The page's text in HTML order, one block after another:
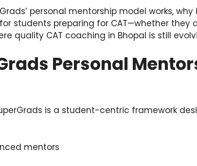
personal mentorship model works,
students preparing for CAT—whether they
quality CAT coaching in Bhopal is still
Personal
is a student-centric framework
mentors